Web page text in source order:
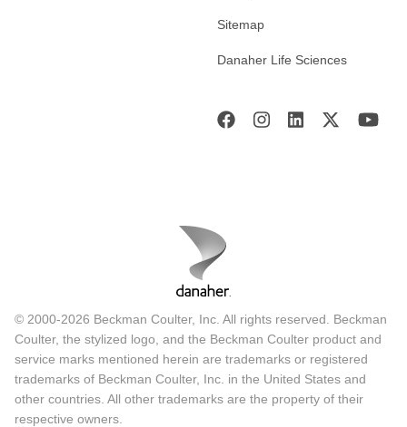
Sitemap
Danaher Life Sciences
© 2000-2026 Beckman Coulter, Inc. All rights reserved. Beckman
Coulter, the stylized logo, and the Beckman Coulter product and
service marks mentioned herein are trademarks or registered
trademarks of Beckman Coulter, Inc. in the United States and
other countries. All other trademarks are the property of their
respective owners.